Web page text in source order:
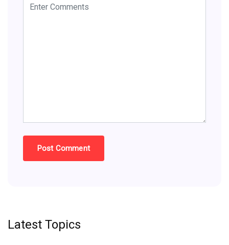
Latest Topics